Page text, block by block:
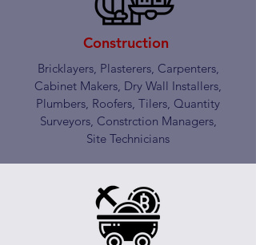
Construction
Bricklayers, Plasterers, Carpenters,
Cabinet Makers, Dry Wall Installers,
Plumbers, Roofers, Tilers, Quantity
Surveyors, Constrction Managers,
Site Technicians